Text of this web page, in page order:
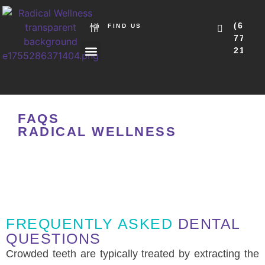
FIND US
(615)
771-
2151
FAQS
RADICAL WELLNESS
FREQUENTLY ASKED DENTAL
QUESTIONS
Crowded teeth are typically treated by extracting the